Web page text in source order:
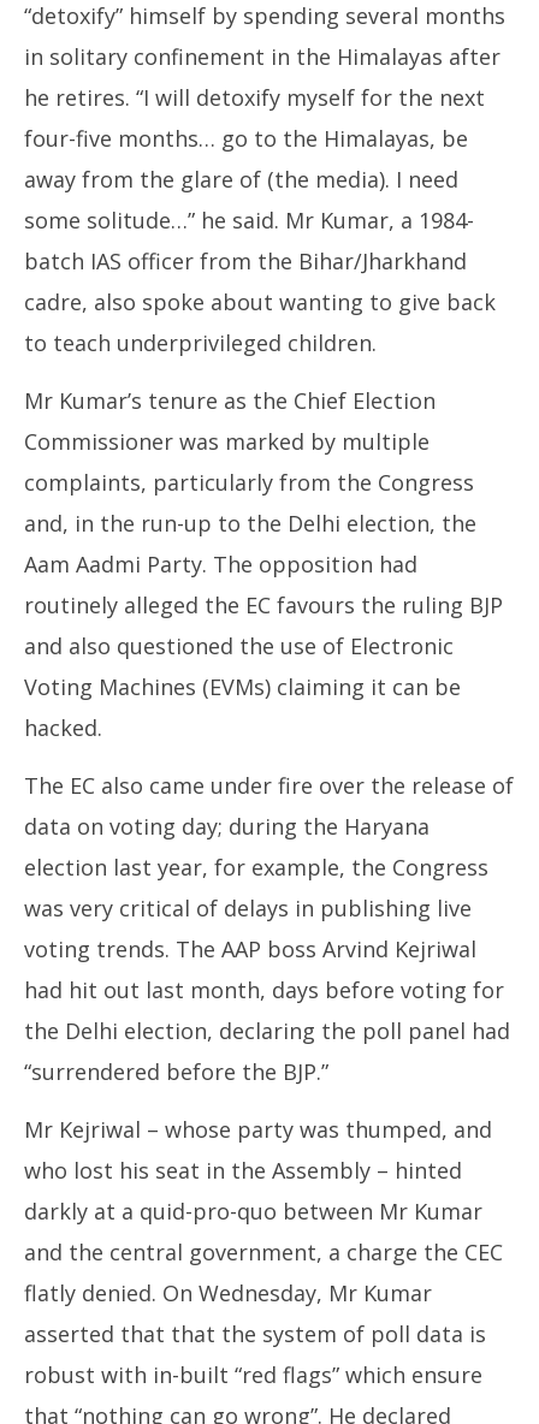
“detoxify” himself by spending several months
in solitary confinement in the Himalayas after
he retires. “I will detoxify myself for the next
four-five months… go to the Himalayas, be
away from the glare of (the media). I need
some solitude…” he said. Mr Kumar, a 1984-
batch IAS officer from the Bihar/Jharkhand
cadre, also spoke about wanting to give back
to teach underprivileged children.
Mr Kumar’s tenure as the Chief Election
Commissioner was marked by multiple
complaints, particularly from the Congress
and, in the run-up to the Delhi election, the
Aam Aadmi Party. The opposition had
routinely alleged the EC favours the ruling BJP
and also questioned the use of Electronic
Voting Machines (EVMs) claiming it can be
hacked.
The EC also came under fire over the release of
data on voting day; during the Haryana
election last year, for example, the Congress
was very critical of delays in publishing live
voting trends. The AAP boss Arvind Kejriwal
had hit out last month, days before voting for
the Delhi election, declaring the poll panel had
“surrendered before the BJP.”
Mr Kejriwal – whose party was thumped, and
who lost his seat in the Assembly – hinted
darkly at a quid-pro-quo between Mr Kumar
and the central government, a charge the CEC
flatly denied. On Wednesday, Mr Kumar
asserted that that the system of poll data is
robust with in-built “red flags” which ensure
that “nothing can go wrong”. He declared